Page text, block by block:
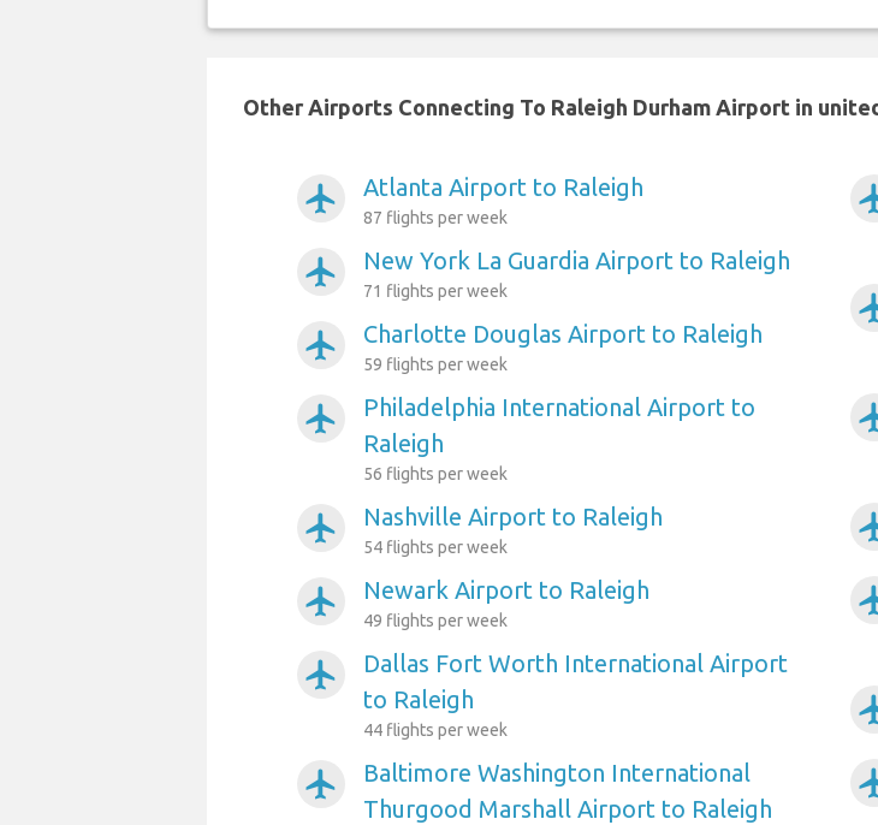
Other Airports Connecting To Raleigh Durham Airport in
airplanemode_active Atlanta Airport to Raleigh
87 flights per week
airplanemode_active New York La Guardia Airport to Raleigh
71 flights per week
airplanemode_active Charlotte Douglas Airport to Raleigh
59 flights per week
airplanemode_active
Philadelphia International Airport to
Raleigh
56 flights per week
airplanemode_active Nashville Airport to Raleigh
54 flights per week
airplanemode_active Newark Airport to Raleigh
49 flights per week
airplanemode_active
Dallas Fort Worth International Airport
to Raleigh
44 flights per week
airplanemode_active
Baltimore Washington International
Thurgood Marshall Airport to Raleigh